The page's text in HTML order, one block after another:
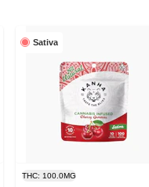
Sativa
THC: 100.0MG